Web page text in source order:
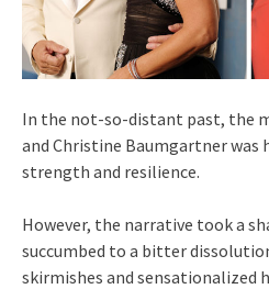
In the not-so-distant past, the
and Christine Baumgartner was
strength and resilience.
However, the narrative took a
succumbed to a bitter
skirmishes and sensationalized